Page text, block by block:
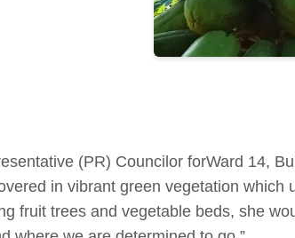
(PR) Councilor forWard 14,
in vibrant green vegetation which
fruit trees and vegetable beds, she